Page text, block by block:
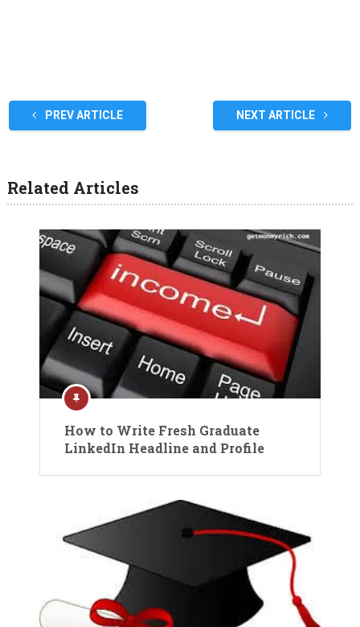
PREV ARTICLE NEXT ARTICLE
Related Articles
How to Write Fresh Graduate
LinkedIn Headline and Profile